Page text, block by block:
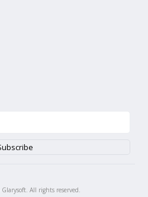
Glarysoft. All rights reserved.